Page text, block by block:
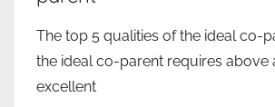
The top 5 qualities of the ideal co-
the ideal co-parent requires above
excellent